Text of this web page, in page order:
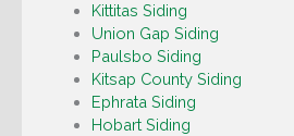
Kittitas Siding
Union Gap Siding
Paulsbo Siding
Kitsap County Siding
Ephrata Siding
Hobart Siding